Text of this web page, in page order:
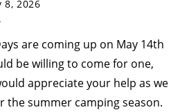
8, 2026
are coming up on May 14th
be willing to come for one,
appreciate your help as we
summer camping season.